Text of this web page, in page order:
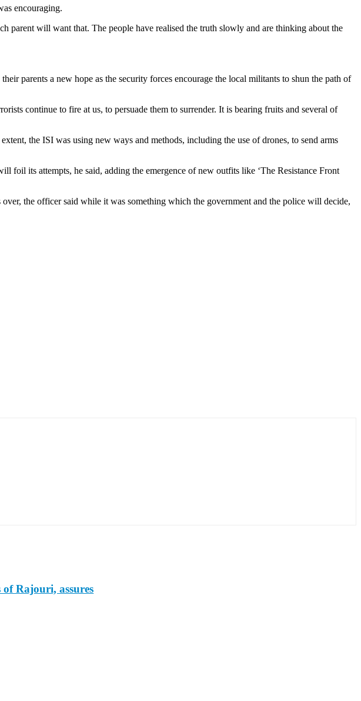
encouraging.
parent will want that. The people have realised the truth slowly and are thinking about the
parents a new hope as the security forces encourage the local militants to shun the path of
continue to fire at us, to persuade them to surrender. It is bearing fruits and several of
the ISI was using new ways and methods, including the use of drones, to send arms
foil its attempts, he said, adding the emergence of new outfits like ‘The Resistance Front
the officer said while it was something which the government and the police will decide,
Rajouri, assures